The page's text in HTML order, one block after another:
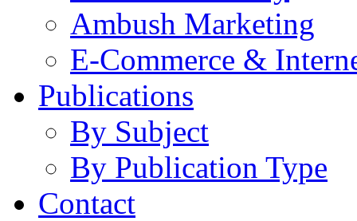
Ambush Marketing
E-Commerce &
Publications
By Subject
By Publication Type
Contact